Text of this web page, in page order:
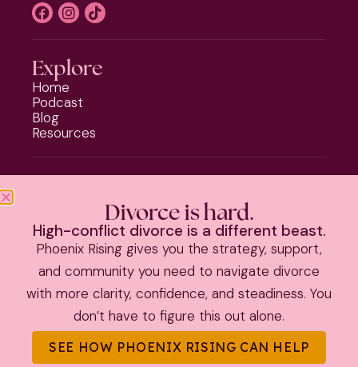
Explore
Home
Podcast
Blog
Resources
Phoenix Rising
Should I Stay or Should I Go?
Divorce Strategy Toolkit
Parenting Plan Package
|TERMS & CONDITIONS
2026 Kate Anthony | All Rights Reserved | Theme by The
Launch It Co.|Information on this site is educational and not
Divorce is hard.
High-conflict divorce is a different beast.
Phoenix Rising gives you the strategy, support,
and community you need to navigate divorce
with more clarity, confidence, and steadiness. You
don’t have to figure this out alone.
SEE HOW PHOENIX RISING CAN HELP